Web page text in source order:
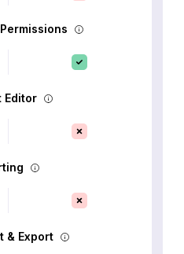
Editor
& Export